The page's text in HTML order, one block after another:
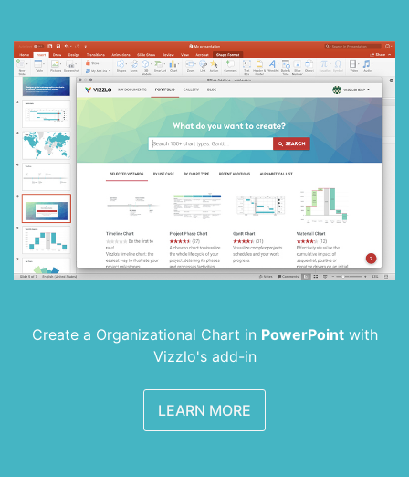
Create a Organizational Chart in PowerPointwith
Vizzlo's add-in
LEARN MORE